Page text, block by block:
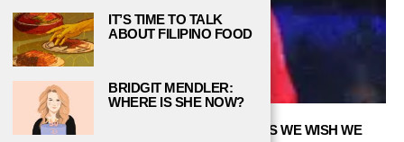
5 POP CULTURE COLLEGE COURSES WE WISH WE
IT’S TIME TO TALK
ABOUT FILIPINO FOOD
BRIDGIT MENDLER:
WHERE IS SHE NOW?